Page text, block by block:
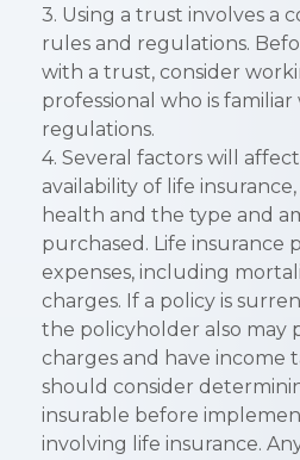
3. Using a trust involves a
rules and regulations.
with a trust, consider
professional who is
regulations.
4. Several factors will
availability of life
health and the type and
purchased. Life insurance
expenses, including
charges. If a policy is
the policyholder also may
charges and have income
should consider
insurable before
involving life insurance.